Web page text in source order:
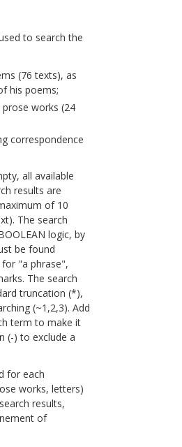
to search the
(76 texts), as
his poems;
works (24
correspondence
all available
results are
of 10
The search
logic, by
be found
"a phrase",
The search
truncation (*),
(~1,2,3). Add
term to make it
(-) to exclude a
for each
works, letters)
results,
of